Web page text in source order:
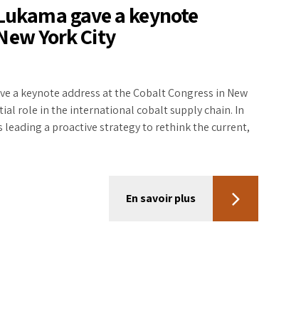
gave a keynote
York City
a keynote address at the Cobalt Congress in New
role in the international cobalt supply chain. In
leading a proactive strategy to rethink the current,
En savoir plus